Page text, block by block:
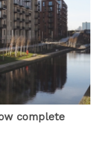
complete